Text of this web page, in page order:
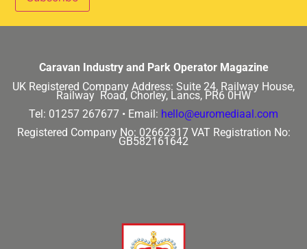
Caravan Industry and Park Operator Magazine
UK Registered Company Address: Suite 24, Railway House,
Railway Road, Chorley, Lancs, PR6 0HW
Tel: 01257 267677 • Email: hello@euromediaal.com
Registered Company No: 02662317 VAT Registration No:
GB582161642